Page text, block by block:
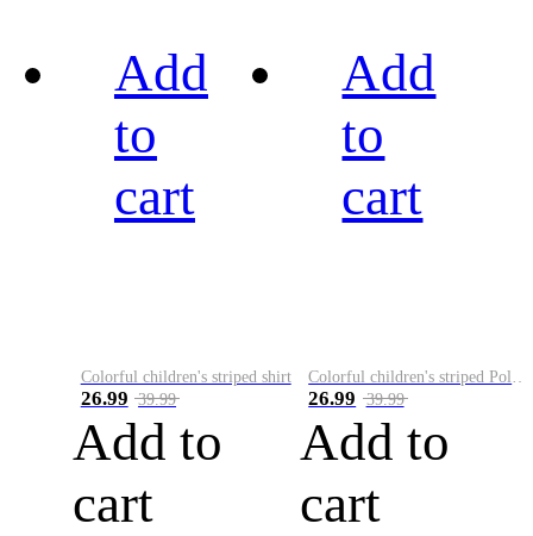
Add
to
cart
Colorful children's striped shirt
26.99 39.99
Add to
cart
Add
to
cart
Colorful children's striped Polo A
26.99 39.99
Add to
cart